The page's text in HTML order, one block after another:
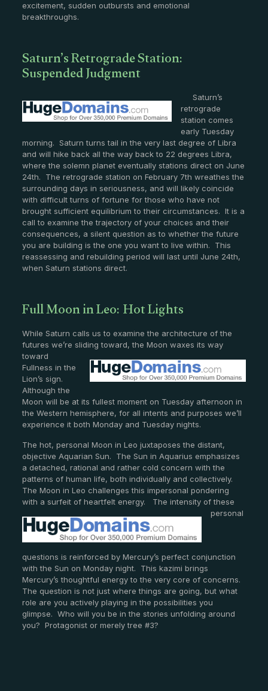
excitement, sudden outbursts and emotional
breakthroughs.
Saturn’s Retrograde Station:
Suspended Judgment
Saturn’s
retrograde
station comes
early Tuesday
morning. Saturn turns tail in the very last degree of Libra
and will hike back all the way back to 22 degrees Libra,
where the solemn planet eventually stations direct on June
24th. The retrograde station on February 7th wreathes the
surrounding days in seriousness, and will likely coincide
with difficult turns of fortune for those who have not
brought sufficient equilibrium to their circumstances. It is a
call to examine the trajectory of your choices and their
consequences, a silent question as to whether the future
you are building is the one you want to live within. This
reassessing and rebuilding period will last until June 24th,
when Saturn stations direct.
Full Moon in Leo: Hot Lights
While Saturn calls us to examine the architecture of the
futures we’re sliding toward, the Moon waxes its way
toward
Fullness in the
Lion’s sign.
Although the
Moon will be at its fullest moment on Tuesday afternoon in
the Western hemisphere, for all intents and purposes we’ll
experience it both Monday and Tuesday nights.
The hot, personal Moon in Leo juxtaposes the distant,
objective Aquarian Sun. The Sun in Aquarius emphasizes
a detached, rational and rather cold concern with the
patterns of human life, both individually and collectively.
The Moon in Leo challenges this impersonal pondering
with a surfeit of heartfelt energy. The intensity of these
personal
questions is reinforced by Mercury’s perfect conjunction
with the Sun on Monday night. This kazimi brings
Mercury’s thoughtful energy to the very core of concerns.
The question is not just where things are going, but what
role are you actively playing in the possibilities you
glimpse. Who will you be in the stories unfolding around
you? Protagonist or merely tree #3?